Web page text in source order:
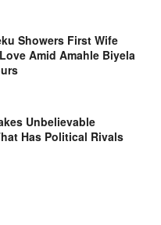
Showers First Wife
Amid Amahle Biyela
Unbelievable
Has Political Rivals